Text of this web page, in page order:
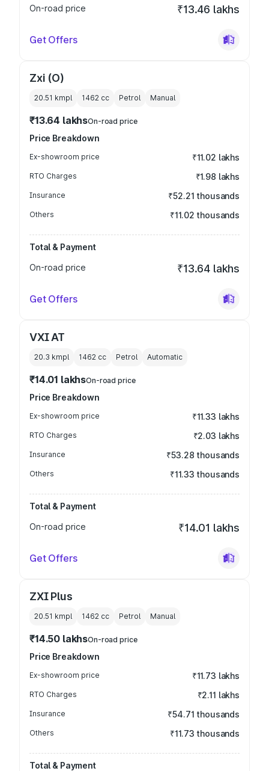
On-road price ₹13.46 lakhs
Get Offers
Zxi (O)
20.51 kmpl 1462 cc Petrol Manual
₹13.64 lakhsOn-road price
Price Breakdown
Ex-showroom price ₹11.02 lakhs
RTO Charges ₹1.98 lakhs
Insurance ₹52.21 thousands
Others ₹11.02 thousands
Total & Payment
On-road price
₹13.64 lakhs
Get Offers
VXI AT
20.3 kmpl 1462 cc Petrol Automatic
₹14.01 lakhsOn-road price
Price Breakdown
Ex-showroom price ₹11.33 lakhs
RTO Charges ₹2.03 lakhs
Insurance ₹53.28 thousands
Others ₹11.33 thousands
Total & Payment
On-road price
₹14.01 lakhs
Get Offers
ZXI Plus
20.51 kmpl 1462 cc Petrol Manual
₹14.50 lakhsOn-road price
Price Breakdown
Ex-showroom price ₹11.73 lakhs
RTO Charges ₹2.11 lakhs
Insurance ₹54.71 thousands
Others ₹11.73 thousands
Total & Payment